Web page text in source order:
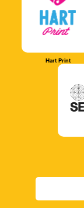
Hart Print